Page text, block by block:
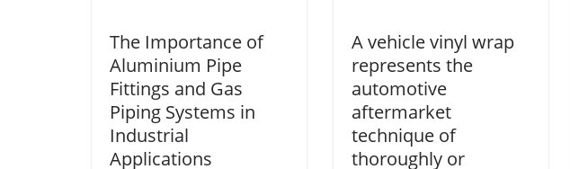
The Importance of
Aluminium Pipe
Fittings and Gas
Piping Systems in
Industrial
Applications
A vehicle vinyl wrap
represents the
automotive
aftermarket
technique of
thoroughly or